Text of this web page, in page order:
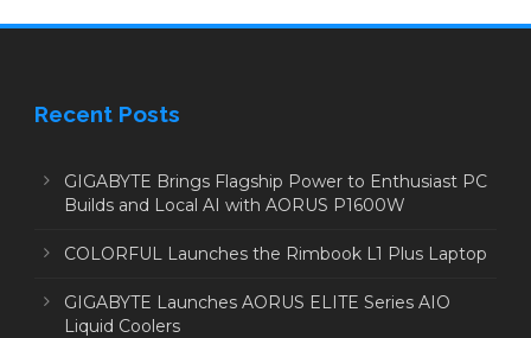
Recent Posts
GIGABYTE Brings Flagship Power to Enthusiast PC
Builds and Local AI with AORUS P1600W
COLORFUL Launches the Rimbook L1 Plus Laptop
GIGABYTE Launches AORUS ELITE Series AIO
Liquid Coolers